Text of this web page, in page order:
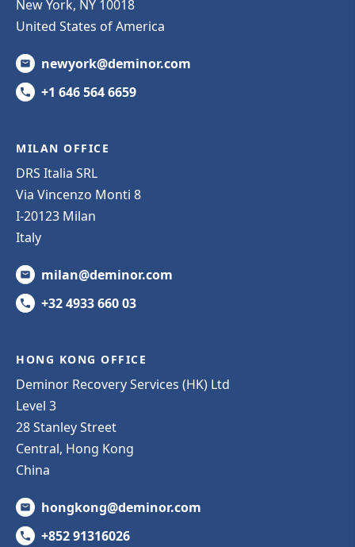
New York, NY 10018
United States of America
newyork@deminor.com
+1 646 564 6659
MILAN OFFICE
DRS Italia SRL
Via Vincenzo Monti 8
I-20123 Milan
Italy
milan@deminor.com
+32 4933 660 03
HONG KONG OFFICE
Deminor Recovery Services (HK) Ltd
Level 3
28 Stanley Street
Central, Hong Kong
China
hongkong@deminor.com
+852 91316026